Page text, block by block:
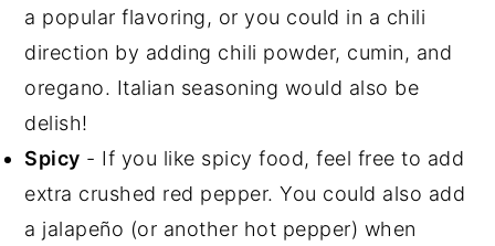
a popular flavoring, or you could in a chili
direction by adding chili powder, cumin, and
oregano. Italian seasoning would also be
delish!
Spicy - If you like spicy food, feel free to add
extra crushed red pepper. You could also add
a jalapeño (or another hot pepper) when